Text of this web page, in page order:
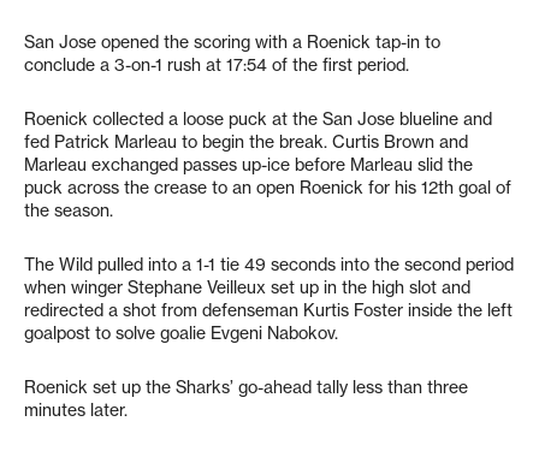
San Jose opened the scoring with a Roenick tap-in to
conclude a 3-on-1 rush at 17:54 of the first period.
Roenick collected a loose puck at the San Jose blueline and
fed Patrick Marleau to begin the break. Curtis Brown and
Marleau exchanged passes up-ice before Marleau slid the
puck across the crease to an open Roenick for his 12th goal of
the season.
The Wild pulled into a 1-1 tie 49 seconds into the second period
when winger Stephane Veilleux set up in the high slot and
redirected a shot from defenseman Kurtis Foster inside the left
goalpost to solve goalie Evgeni Nabokov.
Roenick set up the Sharks’ go-ahead tally less than three
minutes later.